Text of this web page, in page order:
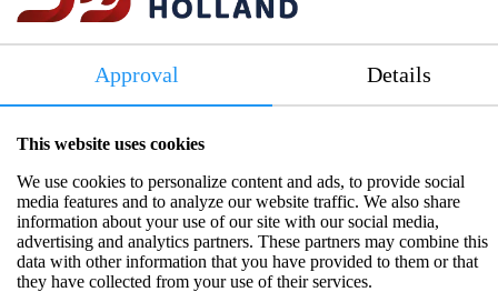
Item number: AC1606
Specifications
Approval Details
This website uses cookies
We use cookies to personalize content and ads, to provide social
media features and to analyze our website traffic. We also share
information about your use of our site with our social media,
advertising and analytics partners. These partners may combine this
data with other information that you have provided to them or that
they have collected from your use of their services.